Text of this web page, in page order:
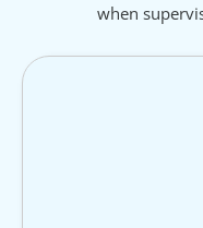
when